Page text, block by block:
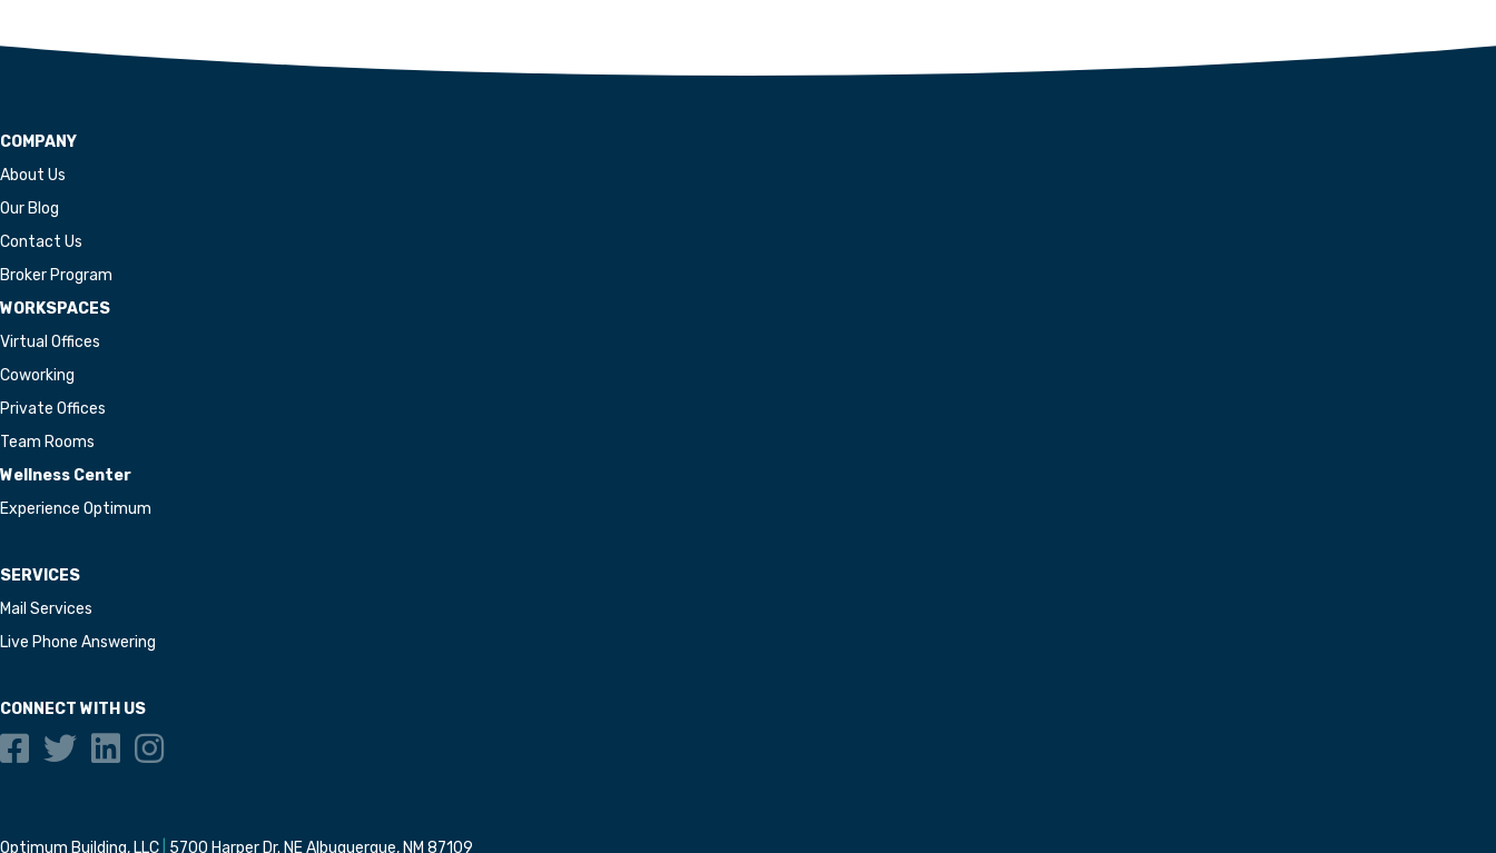
COMPANY
About Us
Our Blog
Contact Us
Broker Program
WORKSPACES
Virtual Offices
Coworking
Private Offices
Team Rooms
Wellness Center
Experience Optimum
SERVICES
Mail Services
Live Phone Answering
CONNECT WITH US
Optimum Building, LLC 5700 Harper Dr. NE Albuquerque, NM 87109